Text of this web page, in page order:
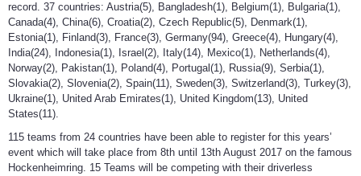
record. 37 countries: Austria(5), Bangladesh(1), Belgium(1), Bulgaria(1),
Canada(4), China(6), Croatia(2), Czech Republic(5), Denmark(1),
Estonia(1), Finland(3), France(3), Germany(94), Greece(4), Hungary(4),
India(24), Indonesia(1), Israel(2), Italy(14), Mexico(1), Netherlands(4),
Norway(2), Pakistan(1), Poland(4), Portugal(1), Russia(9), Serbia(1),
Slovakia(2), Slovenia(2), Spain(11), Sweden(3), Switzerland(3), Turkey(3),
Ukraine(1), United Arab Emirates(1), United Kingdom(13), United
States(11).
115 teams from 24 countries have been able to register for this years’
event which will take place from 8th until 13th August 2017 on the famous
Hockenheimring. 15 Teams will be competing with their driverless